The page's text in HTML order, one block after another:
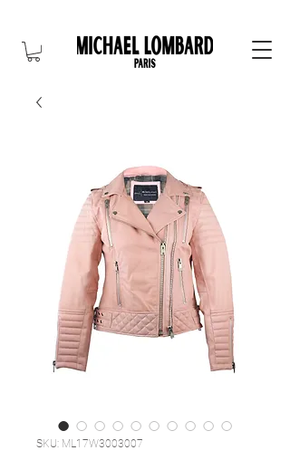
SKU: ML17W3003007